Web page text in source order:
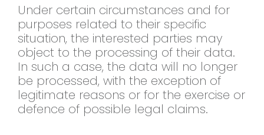
Under certain circumstances and for
purposes related to their specific
situation, the interested parties may
object to the processing of their data.
In such a case, the data will no longer
be processed, with the exception of
legitimate reasons or for the exercise or
defence of possible legal claims.